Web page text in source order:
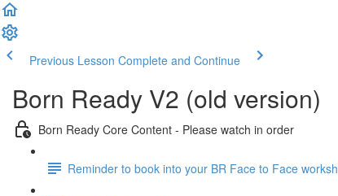
Previous Lesson Complete and Continue
Born Ready V2 (old version)
Born Ready Core Content - Please watch in order
Reminder to book into your BR Face to Face